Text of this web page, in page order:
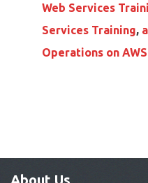
Web Services
Services Training,
Operations on